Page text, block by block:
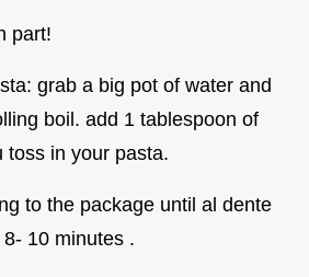
part!
grab a big pot of water and
boil. add 1 tablespoon of
toss in your pasta.
to the package until al dente
10 minutes .